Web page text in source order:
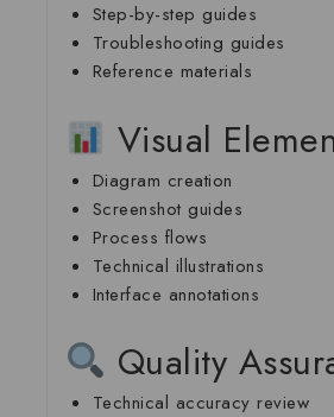
Step-by-step guides
Troubleshooting guides
Reference materials
Visual
Diagram creation
Screenshot guides
Process flows
Technical illustrations
Interface annotations
Quality
Technical accuracy review